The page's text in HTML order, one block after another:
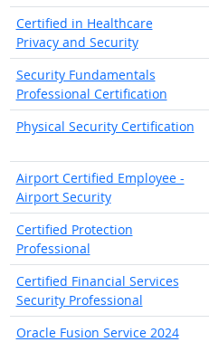
Certified in Healthcare
Privacy and Security
Security Fundamentals
Professional Certification
Physical Security Certification
Airport Certified Employee -
Airport Security
Certified Protection
Professional
Certified Financial Services
Security Professional
Oracle Fusion Service 2024